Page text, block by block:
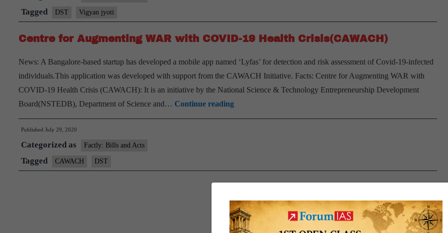
to
build
STEM
opportunities
for
girl
students
Tagged DST Vigyan jyoti
Centre for Augmenting WAR with COVID-19 Health Crisis(CAWACH)
News: A Bangalore-based startup has developed a mobile app named ‘Lyfas’ for detection and risk assessment of Covid-19-infected
individuals.This application was developed with support from the CAWACH Initiative. Facts: Centre for Augmenting WAR with
COVID-19 Health Crisis (CAWACH): It is an initiative by the National Science & Technology Entrepreneurship Development
Board(NSTEDB), Department of Science and… Continue readingCentre
for
COVID-
Health
Crisis(CAWACH)
Published July 29, 2020
Categorized as Factly: Bills and Acts
Tagged CAWACH DST